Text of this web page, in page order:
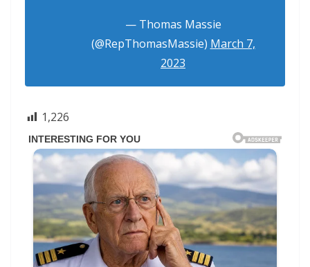
— Thomas Massie
(@RepThomasMassie) March 7,
2023
1,226